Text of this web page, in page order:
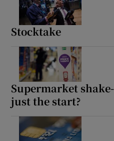
Stocktake
Supermarket
just the start?